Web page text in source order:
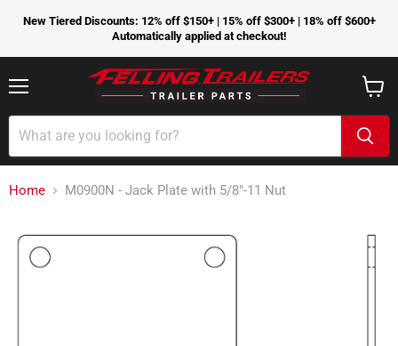
New Tiered Discounts: 12% off $150+ | 15% off $300+ | 18% off $600+
Automatically applied at checkout!
cart
Home M0900N - Jack Plate with 5/8"-11 Nut